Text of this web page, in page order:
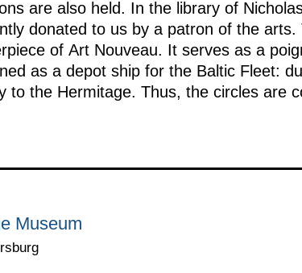
are also held. In the library of
donated to us by a patron of the arts.
of Art Nouveau. It serves as a
as a depot ship for the Baltic Fleet:
to the Hermitage. Thus, the circles are
Museum